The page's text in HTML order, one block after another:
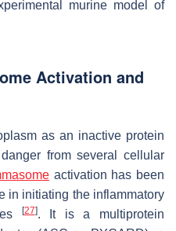
murine model of
Activation and
as an inactive protein
from several cellular
activation has been
in initiating the inflammatory
[27]. It is a multiprotein